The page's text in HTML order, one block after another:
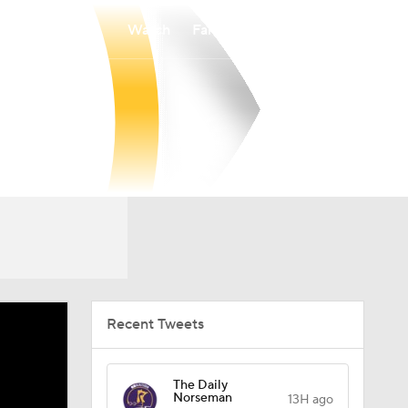
Watch
Recent Tweets
The Daily
Norseman
13H ago